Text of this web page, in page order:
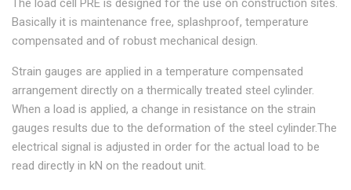
The load cell PRE is designed for the use on construction sites.
Basically it is maintenance free, splashproof, temperature
compensated and of robust mechanical design.
Strain gauges are applied in a temperature compensated
arrangement directly on a thermically treated steel cylinder.
When a load is applied, a change in resistance on the strain
gauges results due to the deformation of the steel cylinder.The
electrical signal is adjusted in order for the actual load to be
read directly in kN on the readout unit.